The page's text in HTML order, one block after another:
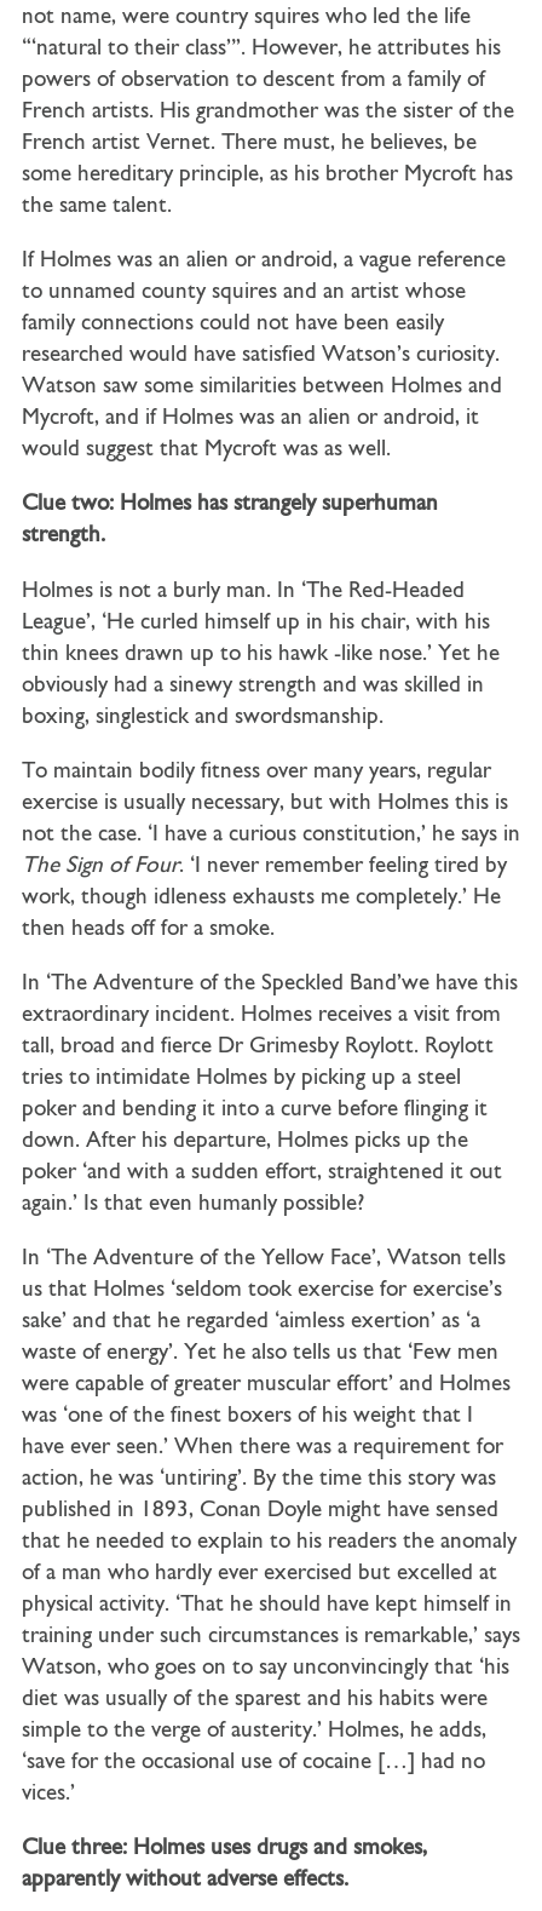
not name, were country squires who led the life
‘“natural to their class”’. However, he attributes his
powers of observation to descent from a family of
French artists. His grandmother was the sister of the
French artist Vernet. There must, he believes, be
some hereditary principle, as his brother Mycroft has
the same talent.
If Holmes was an alien or android, a vague reference
to unnamed county squires and an artist whose
family connections could not have been easily
researched would have satisfied Watson’s curiosity.
Watson saw some similarities between Holmes and
Mycroft, and if Holmes was an alien or android, it
would suggest that Mycroft was as well.
Clue two: Holmes has strangely superhuman
strength.
Holmes is not a burly man. In ‘The Red-Headed
League’, ‘He curled himself up in his chair, with his
thin knees drawn up to his hawk -like nose.’ Yet he
obviously had a sinewy strength and was skilled in
boxing, singlestick and swordsmanship.
To maintain bodily fitness over many years, regular
exercise is usually necessary, but with Holmes this is
not the case. ‘I have a curious constitution,’ he says in
The Sign of Four. ‘I never remember feeling tired by
work, though idleness exhausts me completely.’ He
then heads off for a smoke.
In ‘The Adventure of the Speckled Band’we have this
extraordinary incident. Holmes receives a visit from
tall, broad and fierce Dr Grimesby Roylott. Roylott
tries to intimidate Holmes by picking up a steel
poker and bending it into a curve before flinging it
down. After his departure, Holmes picks up the
poker ‘and with a sudden effort, straightened it out
again.’ Is that even humanly possible?
In ‘The Adventure of the Yellow Face’, Watson tells
us that Holmes ‘seldom took exercise for exercise’s
sake’ and that he regarded ‘aimless exertion’ as ‘a
waste of energy’. Yet he also tells us that ‘Few men
were capable of greater muscular effort’ and Holmes
was ‘one of the finest boxers of his weight that I
have ever seen.’ When there was a requirement for
action, he was ‘untiring’. By the time this story was
published in 1893, Conan Doyle might have sensed
that he needed to explain to his readers the anomaly
of a man who hardly ever exercised but excelled at
physical activity. ‘That he should have kept himself in
training under such circumstances is remarkable,’ says
Watson, who goes on to say unconvincingly that ‘his
diet was usually of the sparest and his habits were
simple to the verge of austerity.’ Holmes, he adds,
‘save for the occasional use of cocaine […] had no
vices.’
Clue three: Holmes uses drugs and smokes,
apparently without adverse effects.